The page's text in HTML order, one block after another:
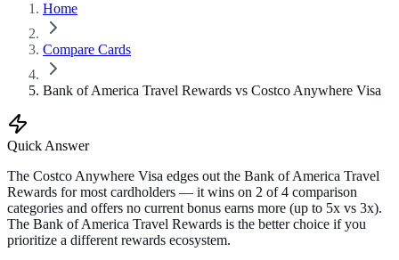
Home
Compare Cards
Bank of America Travel Rewards vs Costco Anywhere Visa
Quick Answer
The Costco Anywhere Visa edges out the Bank of America Travel
Rewards for most cardholders — it wins on 2 of 4 comparison
categories and offers no current bonus earns more (up to 5x vs 3x).
The Bank of America Travel Rewards is the better choice if you
prioritize a different rewards ecosystem.